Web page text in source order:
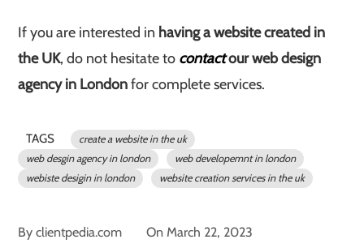
If you are interested in having a website created in
the UK, do not hesitate to contactour web design
agency in Londonfor complete services.
TAGS
create a website in the uk
web desgin agency in london
web developemnt in london
webiste desigin in london
website creation services in the uk
Byclientpedia.com On March 22, 2023